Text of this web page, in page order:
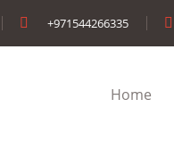
+971544266335
Home